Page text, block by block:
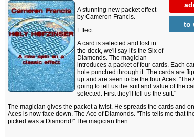
to
A stunning new packet effect
by Cameron Francis.
Effect:
A card is selected and lost in
the deck, we'll say it's the Six of
Diamonds. The magician
introduces a packet of four cards. Each
hole punched through it. The cards are
up and are seen to be the four Aces. "The
going to tell us the suit and value of the
selected. First they'll tell us the suit."
The magician gives the packet a twist. He spreads the cards and
Aces is now face down. The Ace of Diamonds. "This tells me that
picked was a Diamond!" The magician then...